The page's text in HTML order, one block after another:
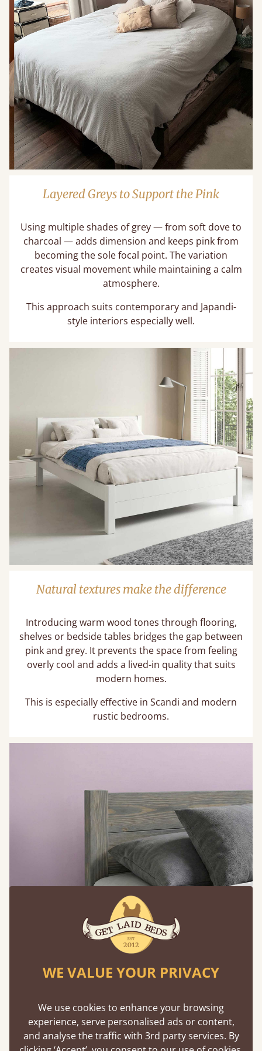
Layered Greys to Support the Pink
Using multiple shades of grey — from soft dove to
charcoal — adds dimension and keeps pink from
becoming the sole focal point. The variation
creates visual movement while maintaining a calm
atmosphere.
This approach suits contemporary and Japandi-
style interiors especially well.
Natural textures make the difference
Introducing warm wood tones through flooring,
shelves or bedside tables bridges the gap between
pink and grey. It prevents the space from feeling
overly cool and adds a lived-in quality that suits
modern homes.
This is especially effective in Scandi and modern
rustic bedrooms.
A grey feature wall behind a pink headboard (or
vice versa) creates structure without
overpowering the room. The contrast defines the
WE VALUE YOUR PRIVACY
We use cookies to enhance your browsing
experience, serve personalised ads or content,
and analyse the traffic with 3rd party services. By